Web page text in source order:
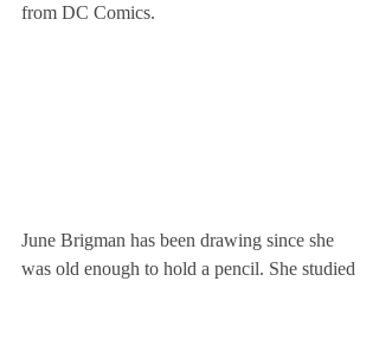
from DC Comics.
June Brigman has been drawing since she
was old enough to hold a pencil. She studied